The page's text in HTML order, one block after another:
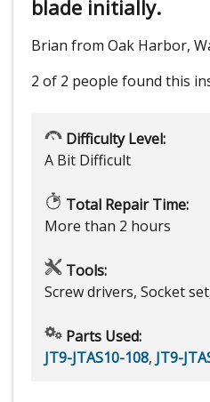
blade initially.
Brian from Oak Harbor,
2 of 2 people found this
Difficulty Level:
A Bit Difficult
Total Repair Time:
More than 2 hours
Tools:
Screw drivers, Socket
Parts Used:
JT9-JTAS10-108, JT9-